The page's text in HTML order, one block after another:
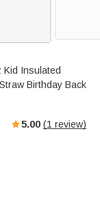
Kid Insulated
Birthday Back
5.00 (1 review)